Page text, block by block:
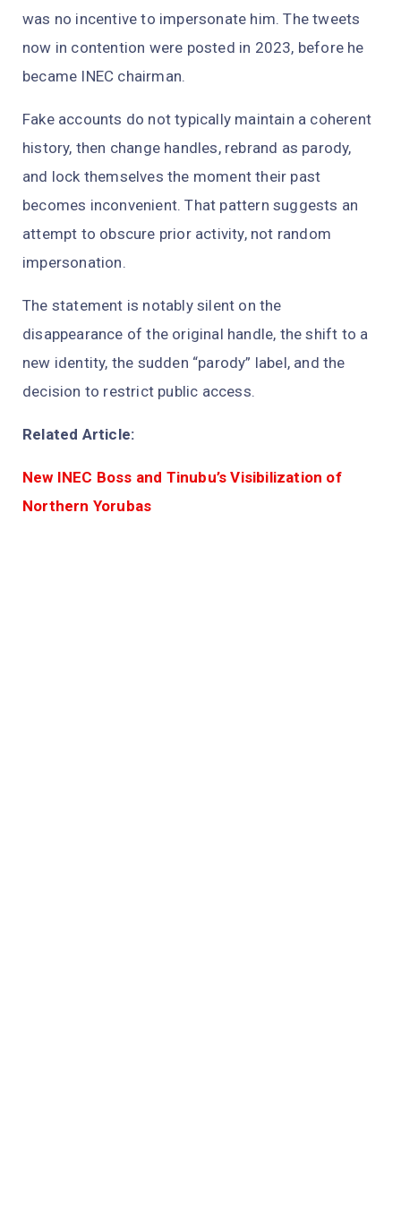
was no incentive to impersonate him. The tweets
now in contention were posted in 2023, before he
became INEC chairman.
Fake accounts do not typically maintain a coherent
history, then change handles, rebrand as parody,
and lock themselves the moment their past
becomes inconvenient. That pattern suggests an
attempt to obscure prior activity, not random
impersonation.
The statement is notably silent on the
disappearance of the original handle, the shift to a
new identity, the sudden “parody” label, and the
decision to restrict public access.
Related Article:
New INEC Boss and Tinubu’s Visibilization of
Northern Yorubas